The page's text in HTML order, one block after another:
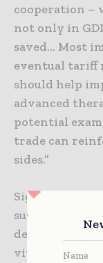
cooperation –
not only in
saved… Most
eventual tariff
should help
advanced
potential
trade can
sides.”
Signals from
suggest new
devices,
vitro